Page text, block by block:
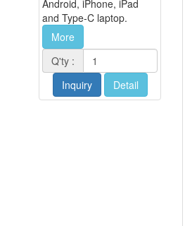
Android, iPhone, iPad
and Type-C laptop.
More
Q'ty :
Inquiry
Detail